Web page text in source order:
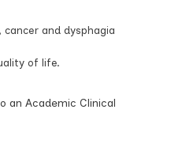
and dysphagia
of life.
an Academic Clinical